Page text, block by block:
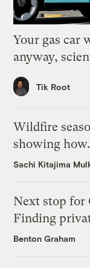
Your gas car
anyway,
Tik Root
Wildfire
showing how.
Sachi Kitajima
Next stop for
Finding
Benton Graham